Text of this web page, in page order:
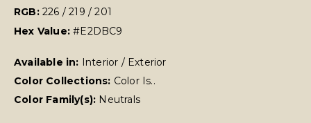
RGB: 226 / 219 / 201
Hex Value:#E2DBC9
Available in: Interior / Exterior
Color Collections: Color Is..
Color Family(s): Neutrals